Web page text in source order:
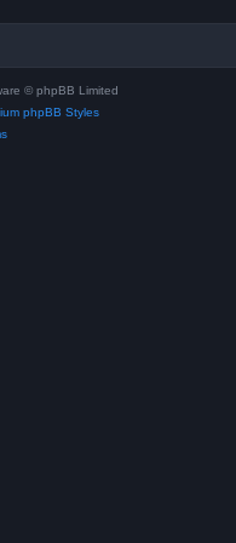
© phpBB Limited
phpBB Styles